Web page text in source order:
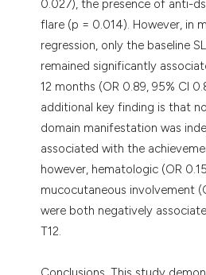
0.027), the presence of anti-
flare (p = 0.014). However, in
regression, only the baseline
remained significantly
12 months (OR 0.89, 95% CI
additional key finding is that
domain manifestation was
associated with the
however, hematologic (OR
mucocutaneous involvement
were both negatively
T12.